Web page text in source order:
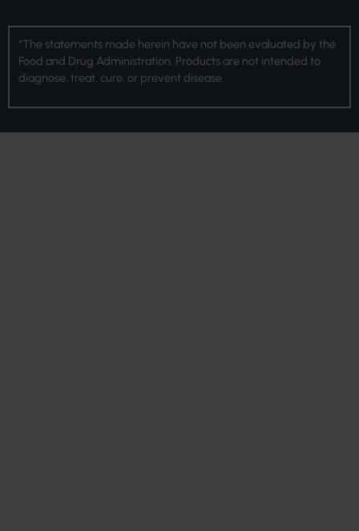
*The statements made herein have not been evaluated by the
Food and Drug Administration. Products are not intended to
diagnose, treat, cure, or prevent disease.